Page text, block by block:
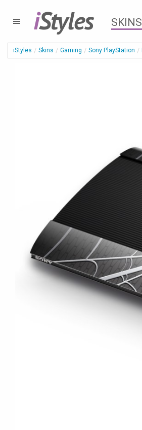
iStyles SKINS
iStyles Skins Gaming Sony PlayStation